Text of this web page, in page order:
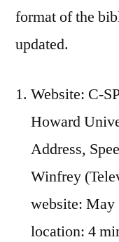
format of the
updated.
Website: C-
Howard
Address,
Winfrey
website: May
location: 4